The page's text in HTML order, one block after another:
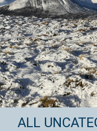
ALL